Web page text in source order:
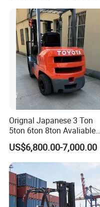
Orignal Japanese 3 Ton
5ton 6ton 8ton Avaliable
Fdzn30 Used Toyota
Diesel/LPG/Gasoline
Forklift Truck
US$6,800.00-7,000.00